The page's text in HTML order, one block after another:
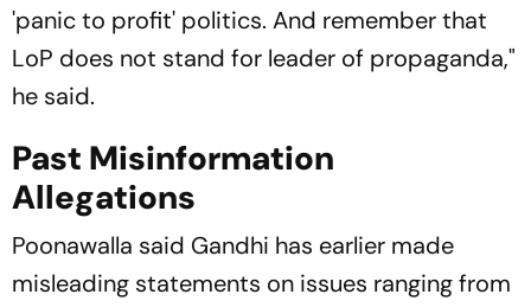
'panic to profit' politics. And remember that
LoP does not stand for leader of propaganda,"
he said.
Past Misinformation
Allegations
Poonawalla said Gandhi has earlier made
misleading statements on issues ranging from